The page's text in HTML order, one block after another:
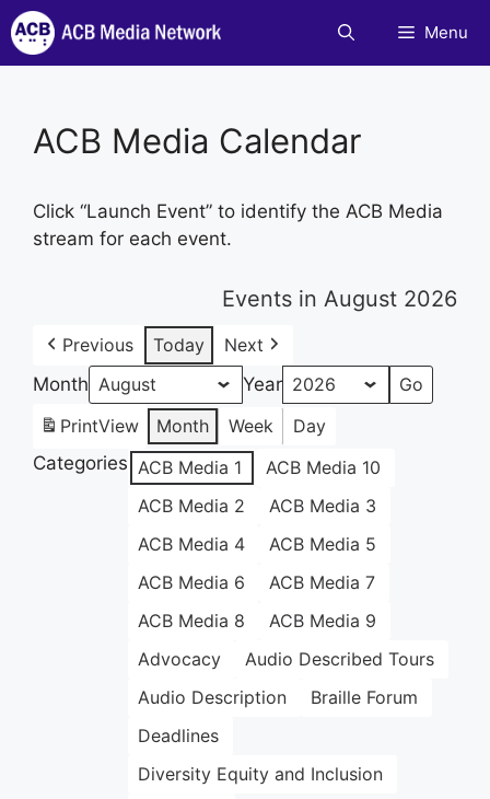
Skip
to
content
Menu
ACB Media Calendar
Click “Launch Event” to identify the ACB Media
stream for each event.
Events in August 2026
Previous Today
Next
Month
Year
PrintView Month Week
Day
Categories ACB Media 1
ACB Media 10
ACB Media 2
ACB Media 3
ACB Media 4
ACB Media 5
ACB Media 6
ACB Media 7
ACB Media 8
ACB Media 9
Advocacy
Audio Described Tours
Audio Description
Braille Forum
Deadlines
Diversity Equity and Inclusion